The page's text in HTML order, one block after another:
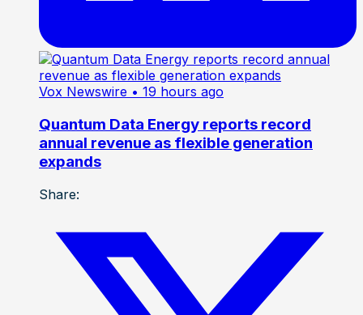
Vox Newswire • 19 hours ago
Quantum Data Energy reports record
annual revenue as flexible generation
expands
Share: